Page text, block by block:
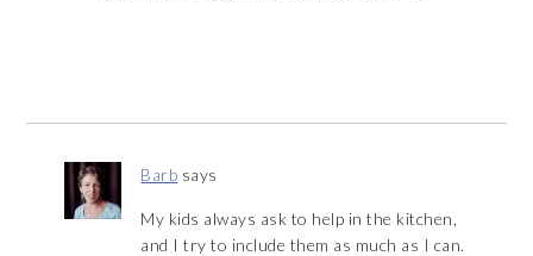
Barb says
My kids always ask to help in the kitchen,
and I try to include them as much as I can.